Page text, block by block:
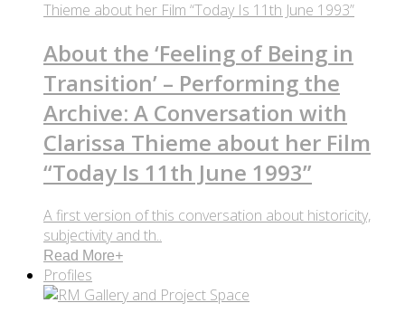
About the ‘Feeling of Being in
Transition’ – Performing the
Archive: A Conversation with
Clarissa Thieme about her Film
“Today Is 11th June 1993”
A first version of this conversation about historicity,
subjectivity and th..
Read More+
Profiles